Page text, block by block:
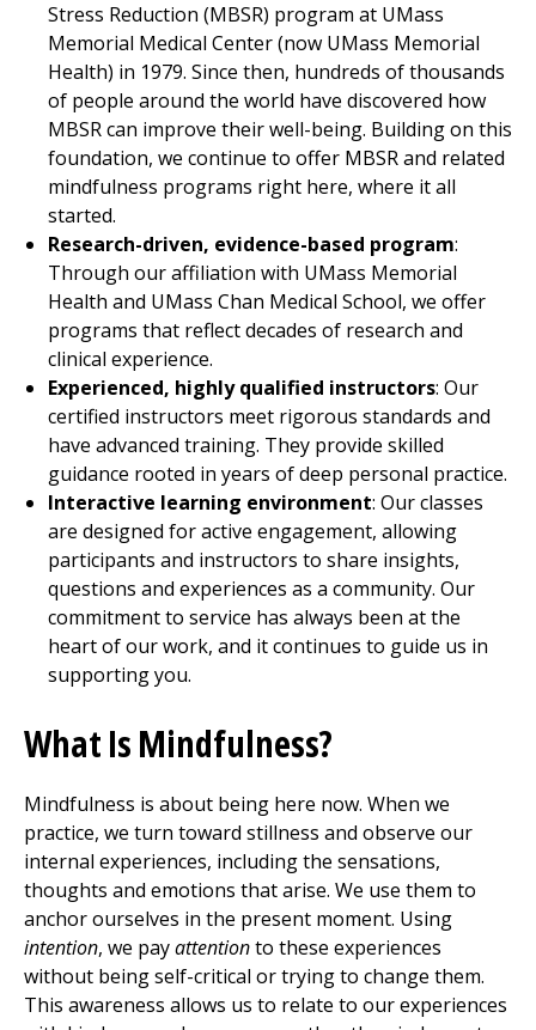
Stress Reduction (MBSR) program at UMass
Memorial Medical Center(now UMass Memorial
Health) in 1979. Since then, hundreds of thousands
of people around the world have discovered how
MBSR can improve their well-being. Buildingon this
foundation, we continue to offer MBSR and related
mindfulness programs right here, where it all
started.
Research-driven, evidence-based program:
Through our affiliation with UMass Memorial
Health and UMass Chan Medical School, we offer
programs that reflect decades of research and
clinical experience.
Experienced, highly qualified instructors: Our
certified instructors meet rigorous standards and
have advanced training. They provide skilled
guidance rooted in years of deep personal practice.
Interactive learning environment: Our classes
are designed for active engagement, allowing
participants and instructors to share insights,
questions and experiences as a community. Our
commitment to service has always been at the
heart of our work, and it continues to guide us in
supporting you.
What Is Mindfulness?
Mindfulness is about being here now. When we
practice, we turn toward stillness and observe our
internal experiences, including the sensations,
thoughts and emotions that arise. We use them to
anchor ourselves in the present moment. Using
intention, we payattentionto these experiences
without being self-critical or trying to change them.
This awareness allows us to relate to our experiences